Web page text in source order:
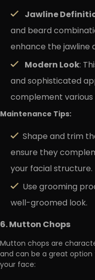
Jawline
and beard
enhance the jawline
Modern Look:
and sophisticated
complement various
Maintenance Tips:
Shape and trim
ensure they
your facial structure.
Use grooming
well-groomed look.
6. Mutton Chops
Mutton chops are
and can be a great
your face: